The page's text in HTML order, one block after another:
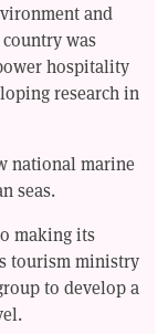
and
was
hospitality
research in
national marine
seas.
making its
tourism ministry
to develop a